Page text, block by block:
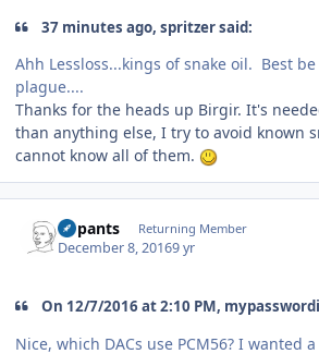
37 minutes ago, spritzer said:
Ahh Lessloss...kings of snake oil. Best
plague....
Thanks for the heads up Birgir. It's
than anything else, I try to avoid known
cannot know all of them.
nopants Returning Member
December 8, 20169 yr
On 12/7/2016 at 2:10 PM,
Nice, which DACs use PCM56? I wanted a